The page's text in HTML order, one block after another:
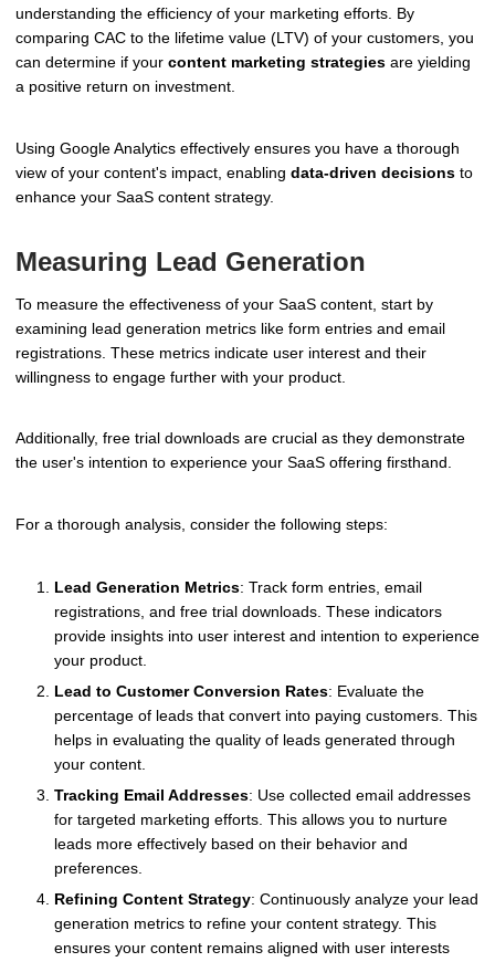
understanding the efficiency of your marketing efforts. By
comparing CAC to the lifetime value (LTV) of your customers, you
can determine if your content marketing strategies are yielding
a positive return on investment.
Using Google Analytics effectively ensures you have a thorough
view of your content's impact, enabling data-driven decisions to
enhance your SaaS content strategy.
Measuring Lead Generation
To measure the effectiveness of your SaaS content, start by
examining lead generation metrics like form entries and email
registrations. These metrics indicate user interest and their
willingness to engage further with your product.
Additionally, free trial downloads are crucial as they demonstrate
the user's intention to experience your SaaS offering firsthand.
For a thorough analysis, consider the following steps:
Lead Generation Metrics: Track form entries, email
registrations, and free trial downloads. These indicators
provide insights into user interest and intention to experience
your product.
Lead to Customer Conversion Rates: Evaluate the
percentage of leads that convert into paying customers. This
helps in evaluating the quality of leads generated through
your content.
Tracking Email Addresses: Use collected email addresses
for targeted marketing efforts. This allows you to nurture
leads more effectively based on their behavior and
preferences.
Refining Content Strategy: Continuously analyze your lead
generation metrics to refine your content strategy. This
ensures your content remains aligned with user interests